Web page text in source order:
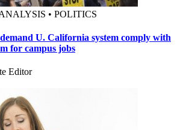
• POLITICS
U. California system comply with
for campus jobs
Editor